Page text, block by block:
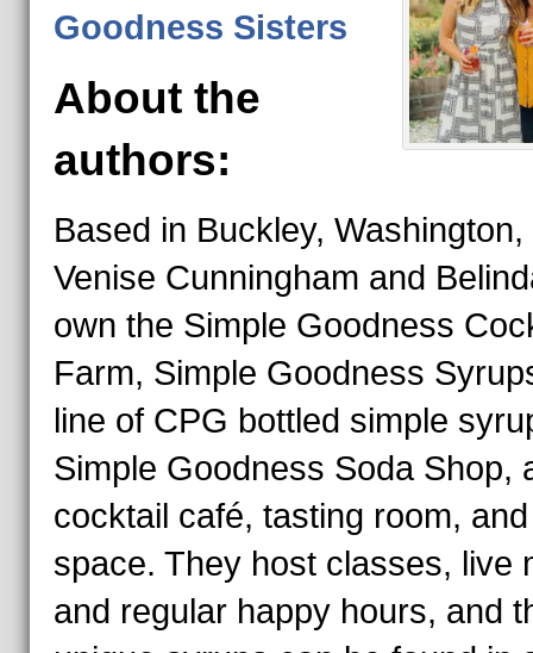
Goodness Sisters
About the
authors:
Based in Buckley,
Venise Cunningham and
own the Simple Goodness
Farm, Simple Goodness
line of CPG bottled simple
Simple Goodness Soda Shop,
cocktail café, tasting room,
space. They host classes, live
and regular happy hours, and